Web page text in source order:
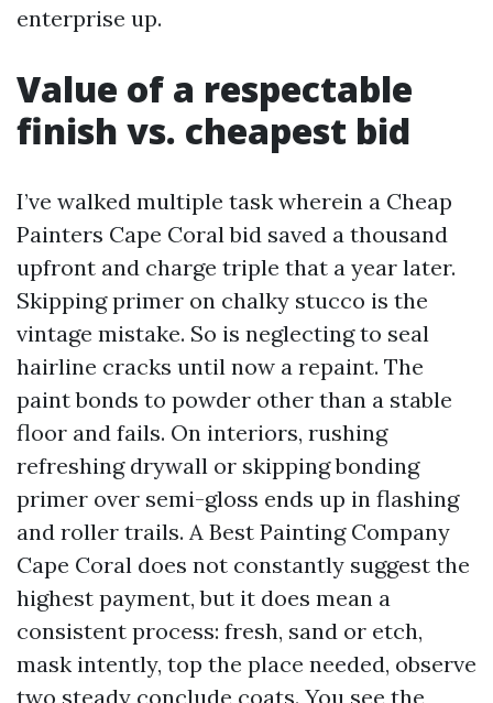
enterprise up.
Value of a respectable
finish vs. cheapest bid
I’ve walked multiple task wherein a Cheap
Painters Cape Coral bid saved a thousand
upfront and charge triple that a year later.
Skipping primer on chalky stucco is the
vintage mistake. So is neglecting to seal
hairline cracks until now a repaint. The
paint bonds to powder other than a stable
floor and fails. On interiors, rushing
refreshing drywall or skipping bonding
primer over semi-gloss ends up in flashing
and roller trails. A Best Painting Company
Cape Coral does not constantly suggest the
highest payment, but it does mean a
consistent process: fresh, sand or etch,
mask intently, top the place needed, observe
two steady conclude coats. You see the